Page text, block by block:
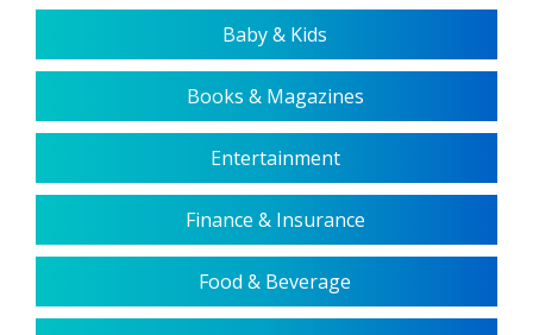
Baby & Kids
Books & Magazines
Entertainment
Finance & Insurance
Food & Beverage